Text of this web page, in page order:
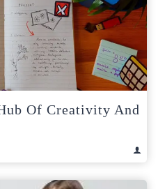
Of Creativity And